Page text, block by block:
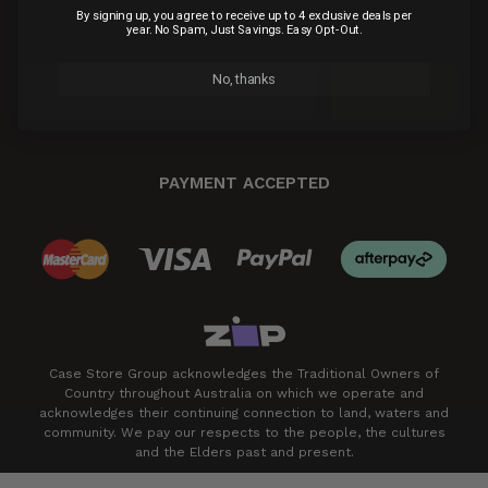
Only 4 exclusive email deals per year.No Spam, Just Savings.
Easy Opt-Out.
PAYMENT ACCEPTED
Case Store Group acknowledges the Traditional Owners of
Country throughout Australia on which we operate and
acknowledges their continuing connection to land, waters and
community. We pay our respects to the people, the cultures
and the Elders past and present.
By signing up, you agree to receive up to 4 exclusive deals per
year. No Spam, Just Savings. Easy Opt-Out.
No, thanks